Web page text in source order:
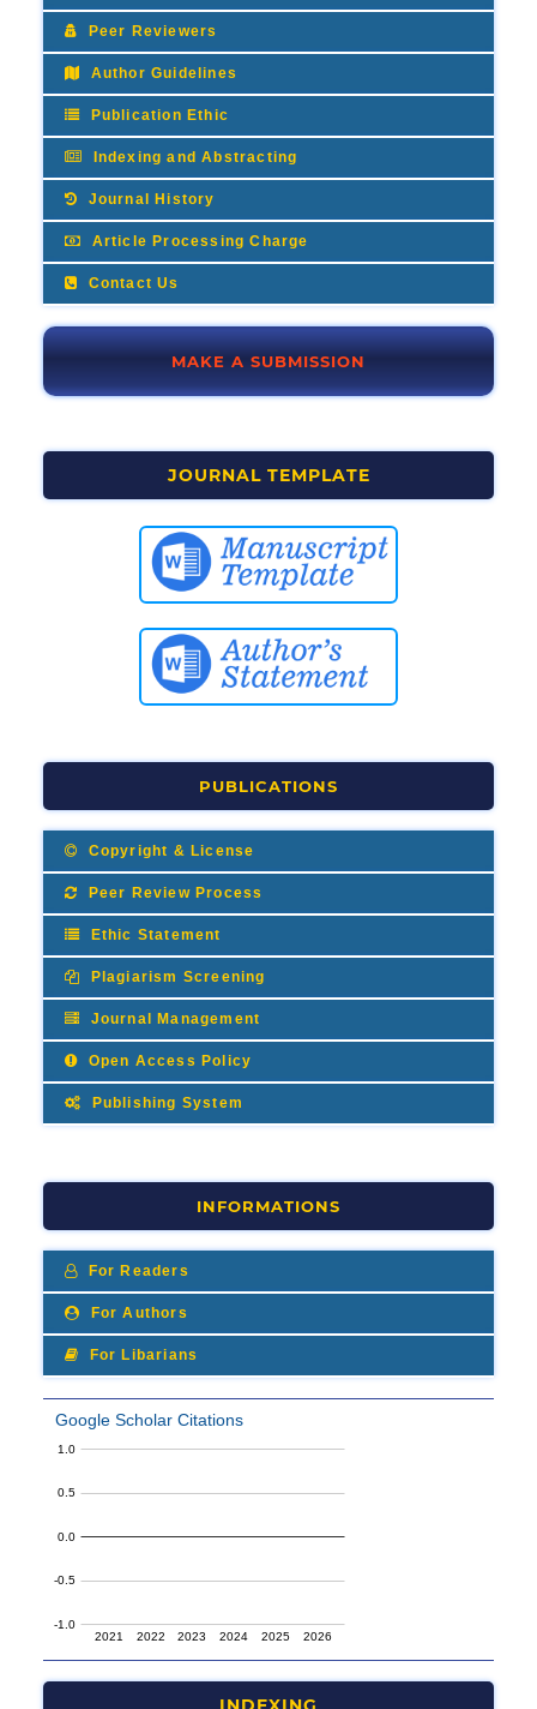
Peer Reviewers
Author Guidelines
Publication Ethic
Indexing and Abstracting
Journal History
Article Processing Charge
Contact Us
MAKE A SUBMISSION
JOURNAL TEMPLATE
PUBLICATIONS
Copyright & License
Peer Review Process
Ethic Statement
Plagiarism Screening
Journal Management
Open Access Policy
Publishing System
INFORMATIONS
For Readers
For Authors
For Libarians